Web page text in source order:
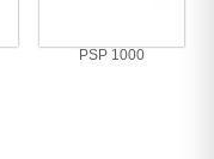
PSP 1000